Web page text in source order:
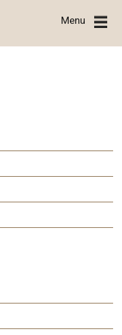
Menu